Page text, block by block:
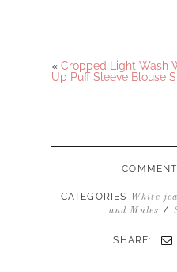
« Cropped Light Wash
Up Puff Sleeve Blouse
CATEGORIES White
and Mules /
SHARE: